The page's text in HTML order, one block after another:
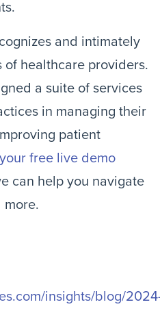
and intimately
of healthcare providers.
a suite of services
in managing their
patient
free live demo
can help you navigate
more.
insights/blog/